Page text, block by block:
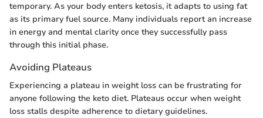
temporary. As your body enters ketosis, it adapts to using fat
as its primary fuel source. Many individuals report an increase
in energy and mental clarity once they successfully pass
through this initial phase.
Avoiding Plateaus
Experiencing a plateau in weight loss can be frustrating for
anyone following the keto diet. Plateaus occur when weight
loss stalls despite adherence to dietary guidelines.